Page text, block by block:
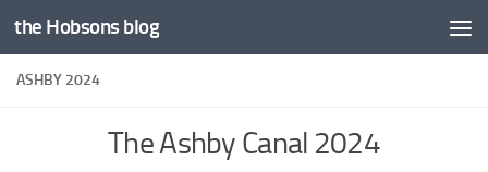
Skip to content
the Hobsons blog
ASHBY 2024
The Ashby Canal 2024